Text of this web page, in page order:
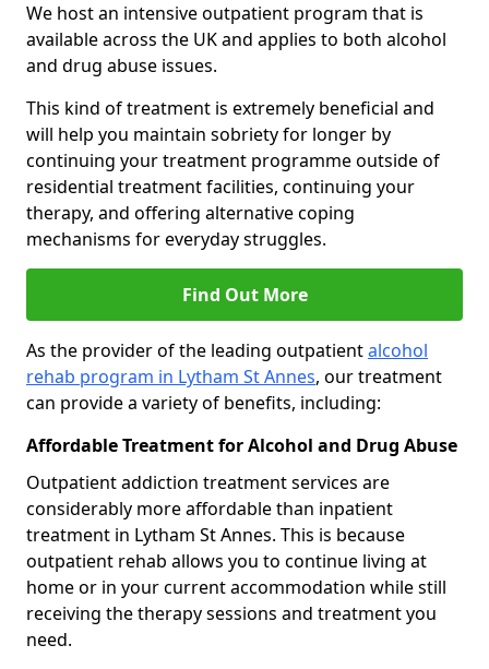
We host an intensive outpatient program that is
available across the UK and applies to both alcohol
and drug abuse issues.
This kind of treatment is extremely beneficial and
will help you maintain sobriety for longer by
continuing your treatment programme outside of
residential treatment facilities, continuing your
therapy, and offering alternative coping
mechanisms for everyday struggles.
Find Out More
As the provider of the leading outpatientalcohol
rehab program in Lytham St Annes, our treatment
can provide a variety of benefits, including:
Affordable Treatment for Alcohol and Drug Abuse
Outpatient addiction treatment services are
considerably more affordable than inpatient
treatment in Lytham St Annes. This is because
outpatient rehab allows you to continue living at
home or in your current accommodation while still
receiving the therapy sessions and treatment you
need.